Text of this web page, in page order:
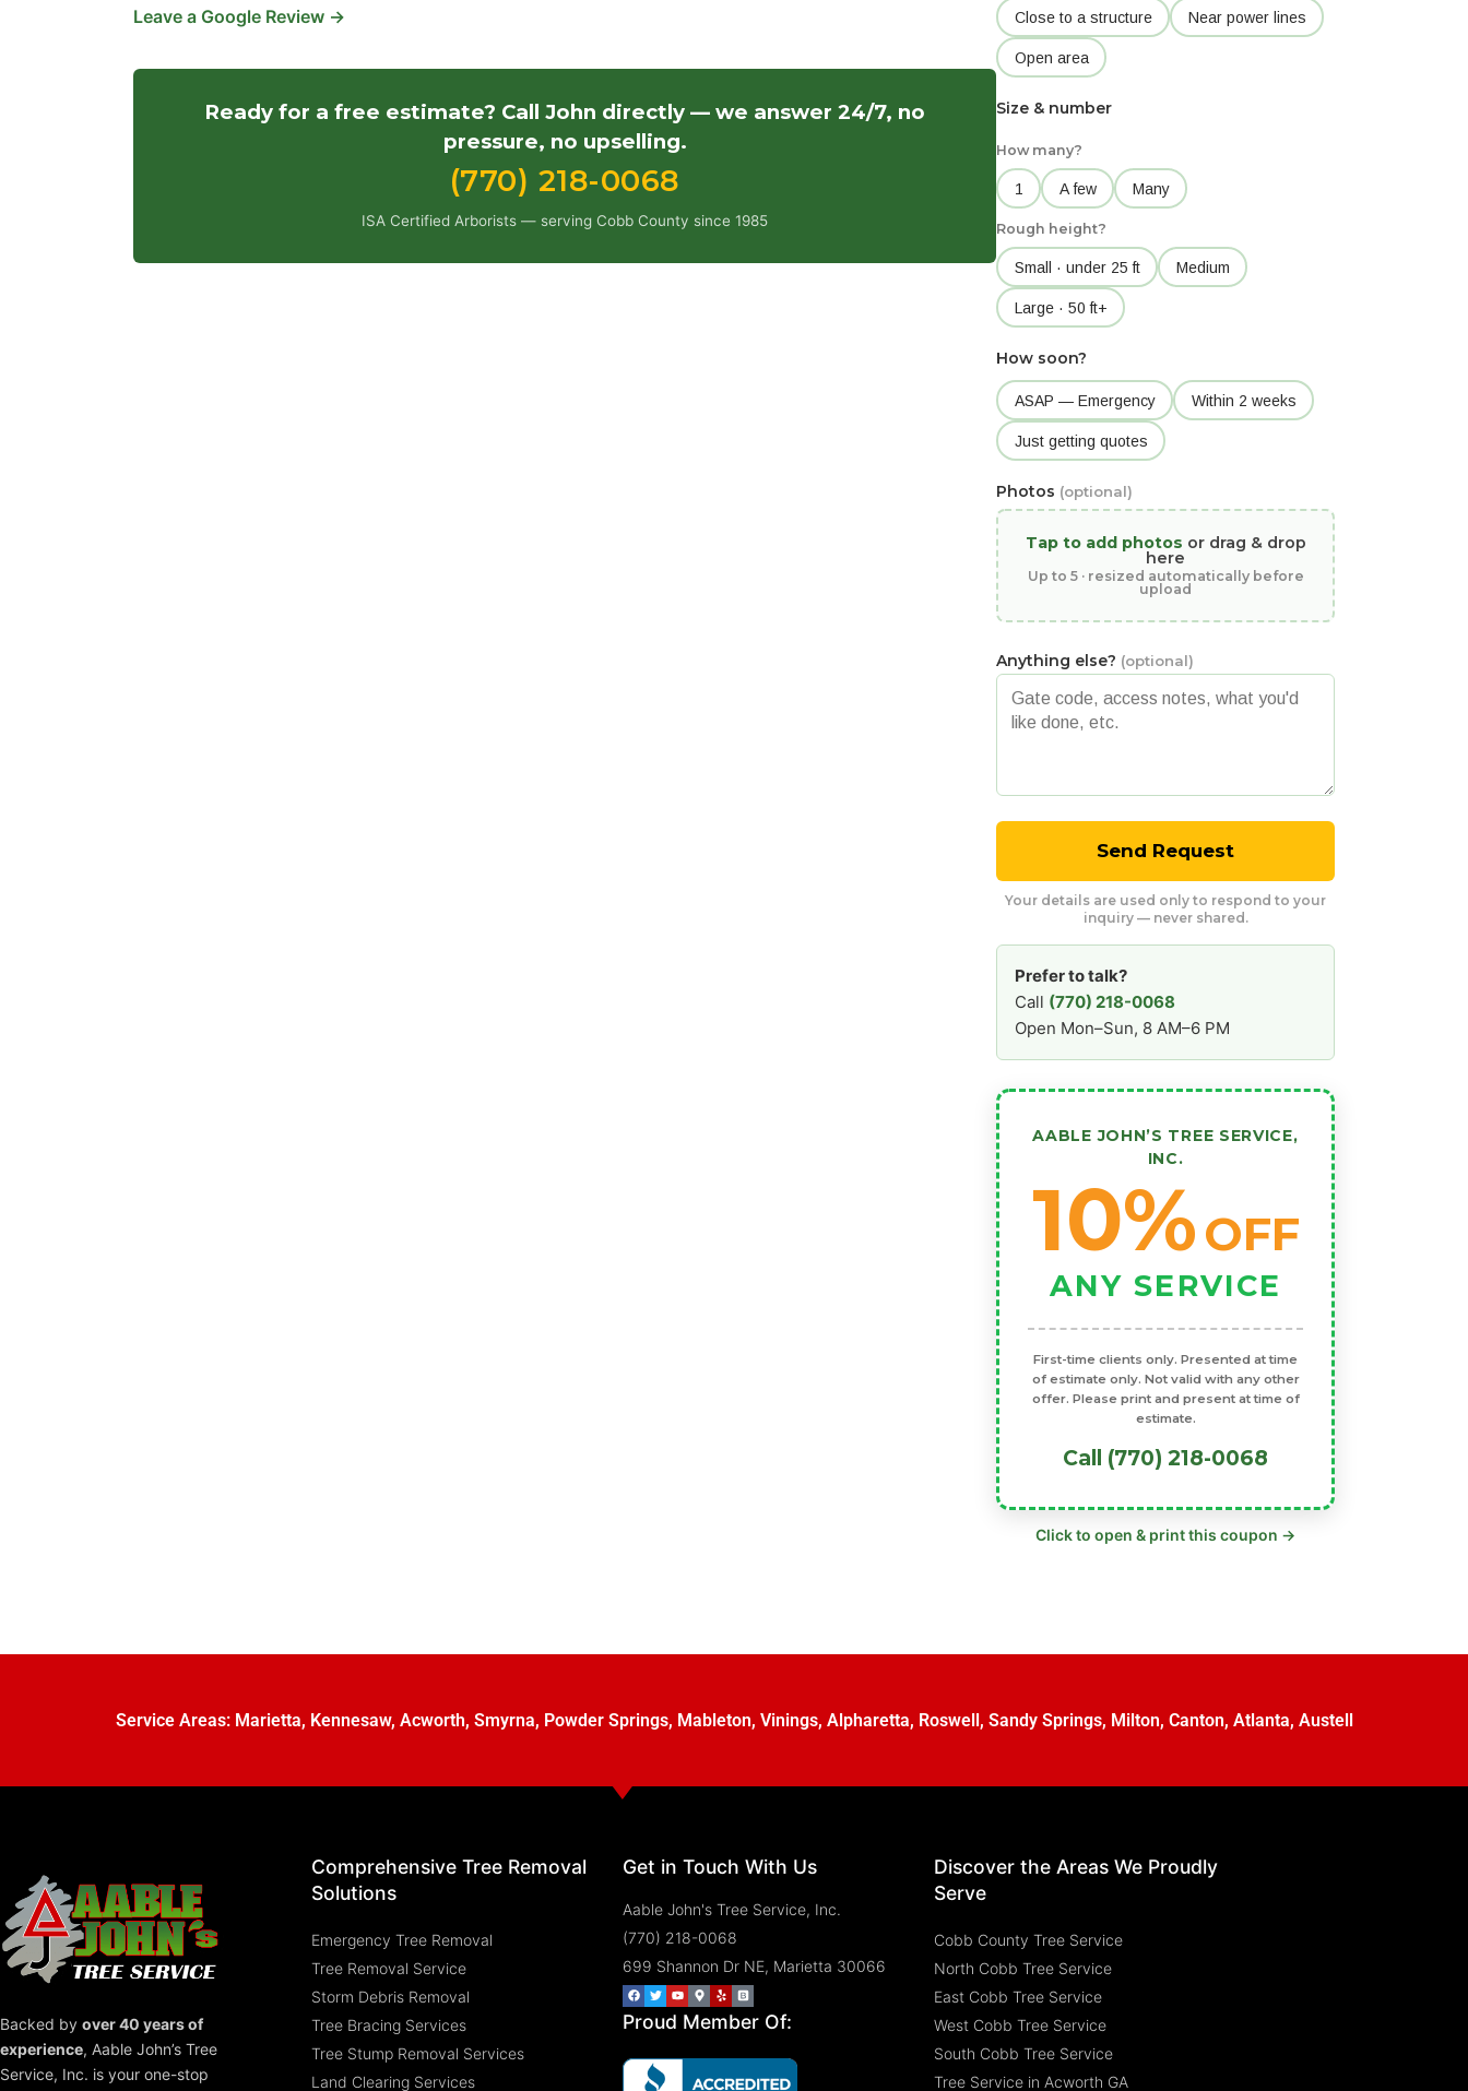
Leave a Google Review →
Ready for a free estimate? Call John directly — we answer 24/7, no
pressure, no upselling.
(770) 218-0068
ISA Certified Arborists — serving Cobb County since 1985
Close to a structure Near power lines
Open area
Size & number
How many?
1 A few Many
Rough height?
Small · under 25 ft Medium
Large · 50 ft+
How soon?
ASAP — Emergency Within 2 weeks
Just getting quotes
Photos (optional)
Tap to add photos or drag & drop
here
Up to 5 · resized automatically before
upload
Anything else? (optional)
Send Request
Your details are used only to respond to your
inquiry — never shared.
Prefer to talk?
Call (770) 218-0068
Open Mon–Sun, 8 AM–6 PM
AABLE JOHN’S TREE SERVICE,
INC.
10%OFF
ANY SERVICE
First-time clients only. Presented at time
of estimate only. Not valid with any other
offer. Please print and present at time of
estimate.
Call (770) 218-0068
Click to open & print this coupon →
Service Areas: Marietta, Kennesaw, Acworth, Smyrna, Powder Springs, Mableton, Vinings, Alpharetta, Roswell , Sandy Springs, Milton, Canton, Atlanta, Austell
Backed by over 40 years of
experience, Aable John’s Tree
Service, Inc. is your one-stop
Comprehensive Tree Removal
Solutions
Emergency Tree Removal
Tree Removal Service
Storm Debris Removal
Tree Bracing Services
Tree Stump Removal Services
Land Clearing Services
Get in Touch With Us
Aable John's Tree Service, Inc.
(770) 218-0068
699 Shannon Dr NE, Marietta 30066
Proud Member Of:
Discover the Areas We Proudly
Serve
Cobb County Tree Service
North Cobb Tree Service
East Cobb Tree Service
West Cobb Tree Service
South Cobb Tree Service
Tree Service in Acworth GA